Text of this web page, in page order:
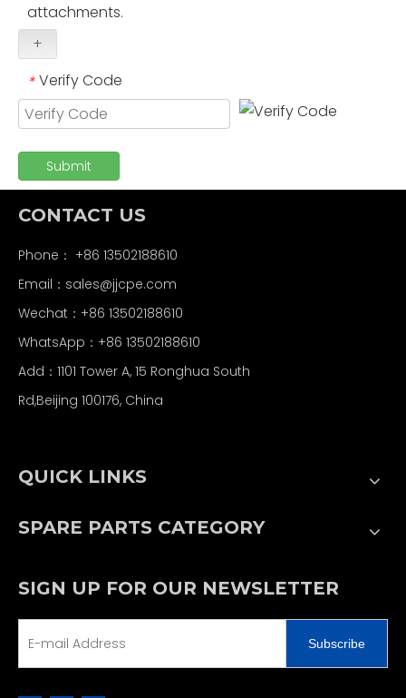
attachments.
+
* Verify Code
Submit
CONTACT US
Phone： +86 13502188610
Email： sales@jjcpe.com
Wechat：+86 13502188610
WhatsApp：+86 13502188610
Add：1101 Tower A, 15 Ronghua South
Rd,Beijing 100176, China
QUICK LINKS
SPARE PARTS CATEGORY
SIGN UP FOR OUR NEWSLETTER
Subscribe